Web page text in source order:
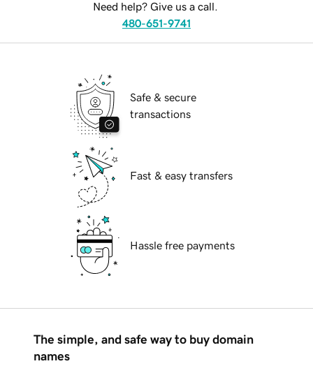
Need help? Give us a call.
480-651-9741
Safe & secure
transactions
Fast & easy transfers
Hassle free payments
The simple, and safe way to buy domain
names